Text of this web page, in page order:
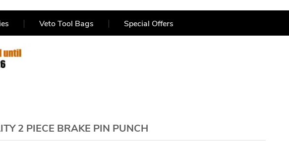
Veto Tool Bags Special Offers
2 PIECE BRAKE PIN PUNCH